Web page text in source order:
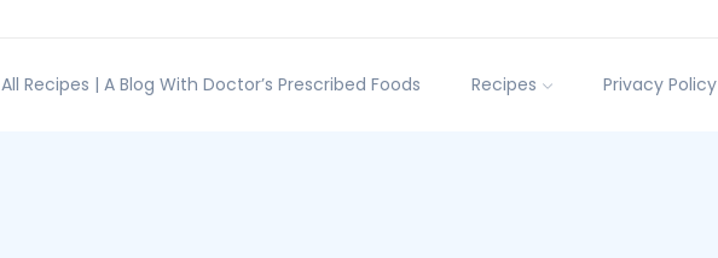
All Recipes | A Blog With Doctor’s Prescribed Foods Recipes Privacy Policy